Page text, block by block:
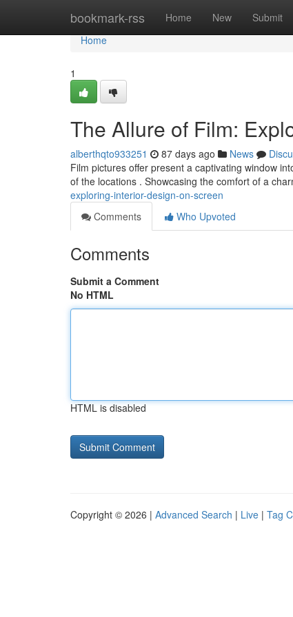
bookmark-rss Home New Submit
Home
Home
1
The Allure of Film:
alberthqto933251 87 days ago News
Film pictures offer present a captivating window
of the locations . Showcasing the comfort of a
exploring-interior-design-on-screen
Comments
Who Upvoted
Comments
Submit a Comment
No HTML
HTML is disabled
Copyright © 2026 | Advanced Search | Live | Tag